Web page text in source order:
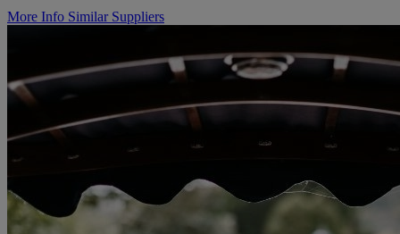
More Info Similar Suppliers